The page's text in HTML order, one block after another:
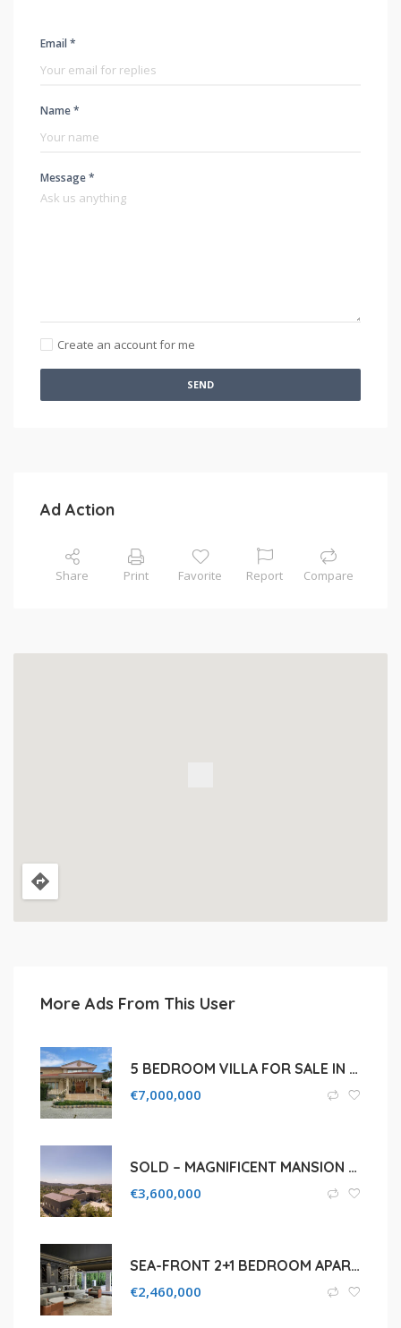
Email *
Name *
Message *
Create an account for me
SEND
Ad Action
Share Print Favorite Report Compare
More Ads From This User
5 BEDROOM VILLA FOR SALE IN LARNACA, ALETHRICO
€7,000,000
SOLD – MAGNIFICENT MANSION FOR SALE IN LIMASSOL, KATO PLATRES
€3,600,000
SEA-FRONT 2+1 BEDROOM APARTMENT FOR SALE IN LIMASSOL, PAREKKLISIA TOURIST AREA
€2,460,000